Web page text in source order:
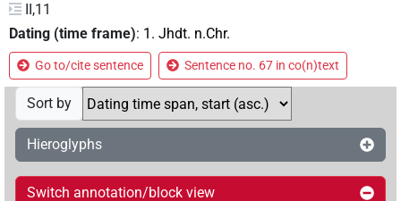
II,11
Dating (time frame): 1. Jhdt. n.Chr.
Go to/cite sentence Sentence no. 67 in co(n)text
Sort by
Hieroglyphs
Switch annotation/block view